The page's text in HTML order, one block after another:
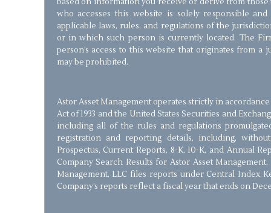
who accesses this website is solely responsible
applicable laws, rules, and regulations of the
or in which such person is currently located. The
person’s access to this website that originates from a
may be prohibited.
Astor Asset Management operates strictly in
Act of 1933 and the United States Securities and
including all of the rules and regulations
registration and reporting details, including, without
Prospectus, Current Reports, 8-K, 10-K, and Annual
Company Search Results for Astor Asset
Management, LLC files reports under Central Index
Company’s reports reflect a fiscal year that ends on